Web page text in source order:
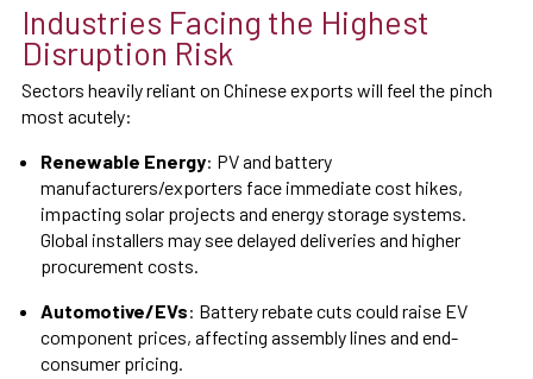
Industries Facing the Highest
Disruption Risk
Sectors heavily reliant on Chinese exports will feel the pinch
most acutely:
Renewable Energy: PV and battery
manufacturers/exporters face immediate cost hikes,
impacting solar projects and energy storage systems.
Global installers may see delayed deliveries and higher
procurement costs.
Automotive/EVs: Battery rebate cuts could raise EV
component prices, affecting assembly lines and end-
consumer pricing.